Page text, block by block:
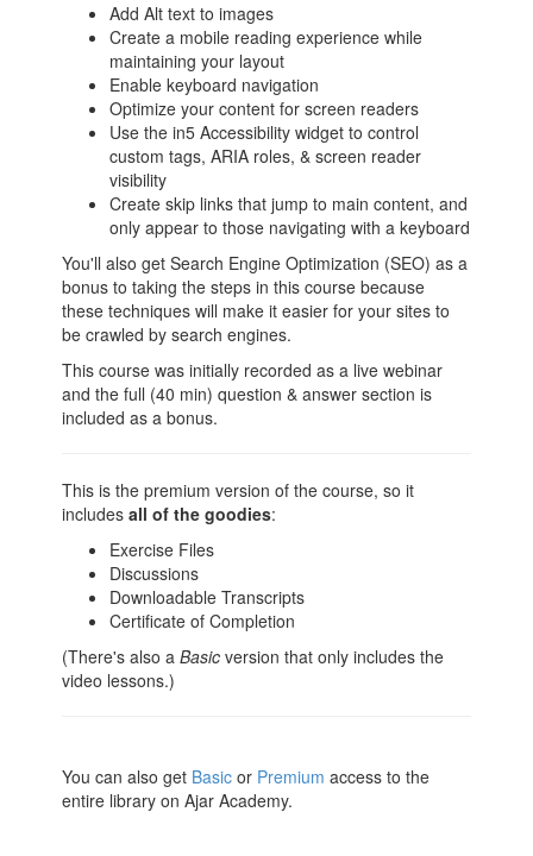
Add Alt text to images
Create a mobile reading experience while
maintaining your layout
Enable keyboard navigation
Optimize your content for screen readers
Use the in5 Accessibility widget to control
custom tags, ARIA roles, & screen reader
visibility
Create skip links that jump to main content, and
only appear to those navigating with a keyboard
You'll also get Search Engine Optimization (SEO) as a
bonus to taking the steps in this course because
these techniques will make it easier for your sites to
be crawled by search engines.
This course was initially recorded as a live webinar
and the full (40 min) question & answer section is
included as a bonus.
This is the premium version of the course, so it
includesall of the goodies:
Exercise Files
Discussions
Downloadable Transcripts
Certificate of Completion
(There's also aBasic version that only includes the
video lessons.)
You can also get Basic or Premium access to the
entire library on Ajar Academy.